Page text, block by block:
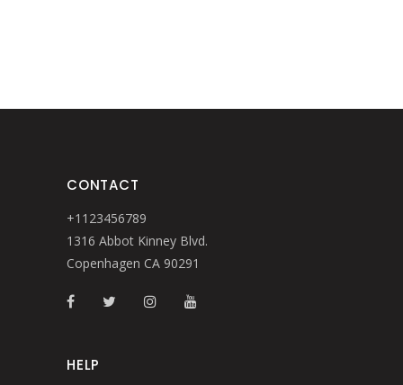
CONTACT
+1123456789
1316 Abbot Kinney Blvd.
Copenhagen CA 90291
HELP